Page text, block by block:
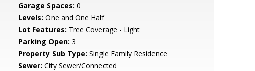
Garage Spaces: 0
Levels: One and One Half
Lot Features: Tree Coverage - Light
Parking Open: 3
Property Sub Type: Single Family Residence
Sewer: City Sewer/Connected